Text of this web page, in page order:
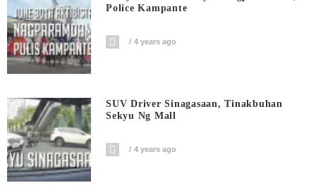
Police Kampante
4 years ago
SUV Driver Sinagasaan, Tinakbuhan
Sekyu Ng Mall
4 years ago